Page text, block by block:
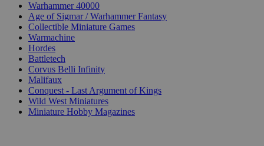
Warhammer 40000
Age of Sigmar / Warhammer Fantasy
Collectible Miniature Games
Warmachine
Hordes
Battletech
Corvus Belli Infinity
Malifaux
Conquest - Last Argument of Kings
Wild West Miniatures
Miniature Hobby Magazines